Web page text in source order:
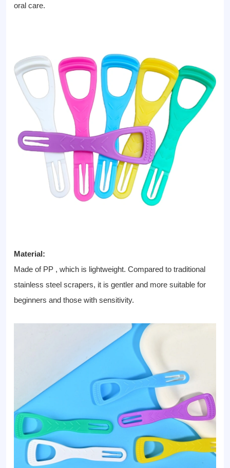
oral care.
Material:
Made of PP , which is lightweight. Compared to traditional
stainless steel scrapers, it is gentler and more suitable for
beginners and those with sensitivity.